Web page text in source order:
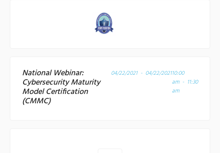
National Webinar:
Cybersecurity Maturity
Model Certification
(CMMC)
04/22/2021 - 04/22/202110:00
am - 11:30
am